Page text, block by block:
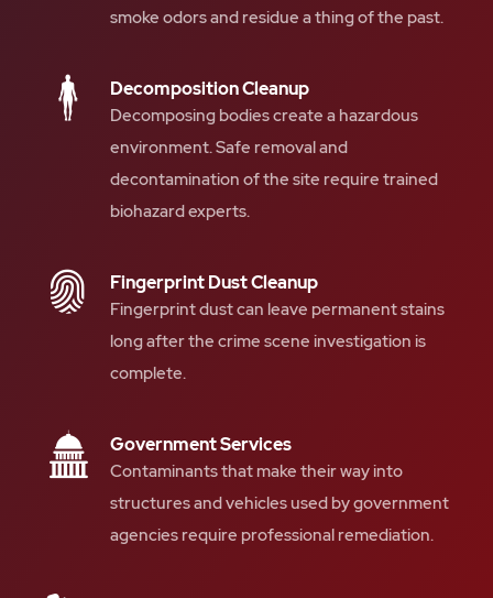
smoke odors and residue a thing of the past.
Decomposition Cleanup
Decomposing bodies create a hazardous
environment. Safe removal and
decontamination of the site require trained
biohazard experts.
Fingerprint Dust Cleanup
Fingerprint dust can leave permanent stains
long after the crime scene investigation is
complete.
Government Services
Contaminants that make their way into
structures and vehicles used by government
agencies require professional remediation.